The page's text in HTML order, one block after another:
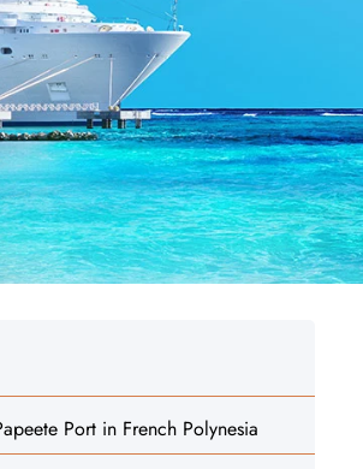
Port in French Polynesia